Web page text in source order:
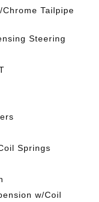
Tailpipe
Steering
Springs
w/Coil